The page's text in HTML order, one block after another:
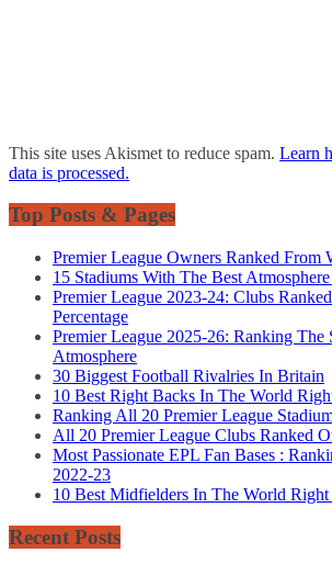
This site uses Akismet to reduce spam. Learn
data is processed.
Top Posts & Pages
Premier League Owners Ranked From
15 Stadiums With The Best
Premier League 2023-24: Clubs
Percentage
Premier League 2025-26: Ranking The
Atmosphere
30 Biggest Football Rivalries In Britain
10 Best Right Backs In The World
Ranking All 20 Premier League
All 20 Premier League Clubs Ranked
Most Passionate EPL Fan Bases :
2022-23
10 Best Midfielders In The World
Recent Posts